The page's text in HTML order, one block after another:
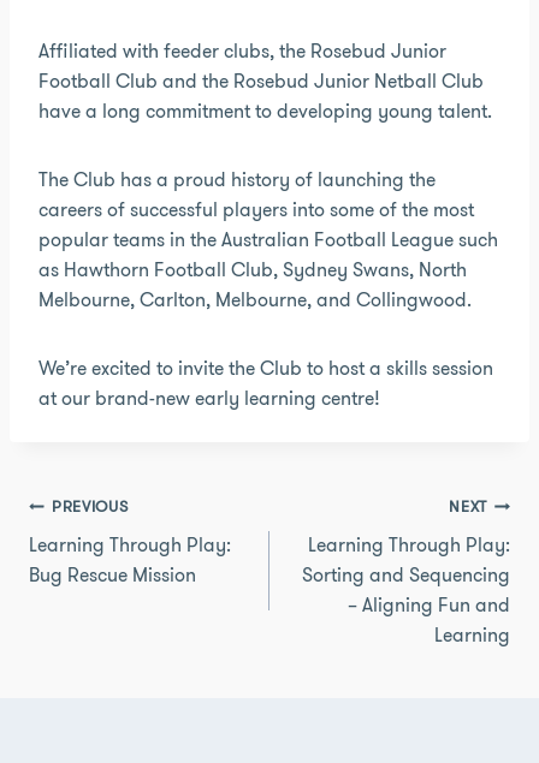
Affiliated with feeder clubs, the Rosebud Junior
Football Club and the Rosebud Junior Netball Club
have a long commitment to developing young talent.
The Club has a proud history of launching the
careers of successful players into some of the most
popular teams in the Australian Football League such
as Hawthorn Football Club, Sydney Swans, North
Melbourne, Carlton, Melbourne, and Collingwood.
We’re excited to invite the Club to host a skills session
at our brand-new early learning centre!
Post
navigation
PREVIOUS
Learning Through Play:
Bug Rescue Mission
NEXT
Learning Through Play:
Sorting and Sequencing
– Aligning Fun and
Learning